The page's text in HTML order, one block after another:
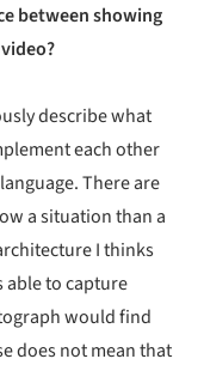
between showing
describe what
each other
There are
a situation than a
I thinks
able to capture
would find
does not mean that